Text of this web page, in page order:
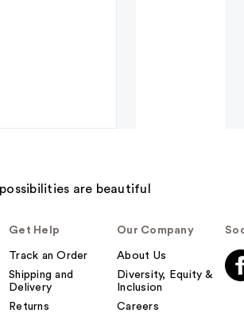
Get Help
Track an Order
Shipping and
Delivery
Returns
Our Company
About Us
Diversity, Equity &
Inclusion
Careers